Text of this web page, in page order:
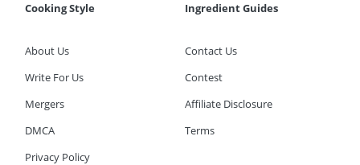
Cooking Style
Ingredient Guides
About Us
Contact Us
Write For Us
Contest
Mergers
Affiliate Disclosure
DMCA
Terms
Privacy Policy